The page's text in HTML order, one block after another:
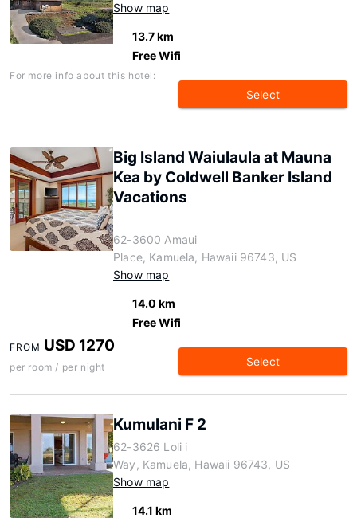
Show map
13.7 km
Free Wifi
For more info about this hotel:
Select
Big Island Waiulaula at Mauna
Kea by Coldwell Banker Island
Vacations
62-3600 Amaui
Place, Kamuela, Hawaii 96743, US
Show map
14.0 km
Free Wifi
FROM USD 1270
per room / per night Select
Kumulani F 2
62-3626 Loli i
Way, Kamuela, Hawaii 96743, US
Show map
14.1 km